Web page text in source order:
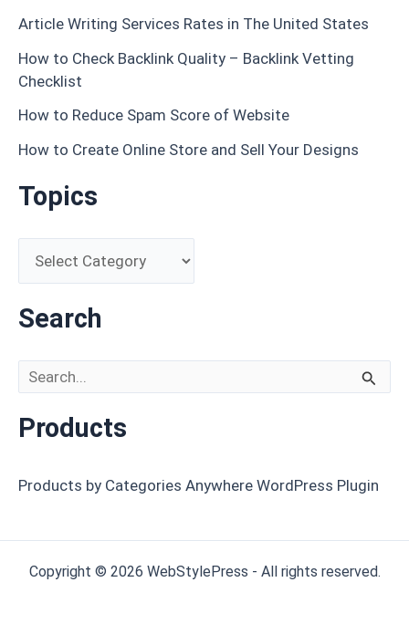
Article Writing Services Rates in The United States
How to Check Backlink Quality – Backlink Vetting
Checklist
How to Reduce Spam Score of Website
How to Create Online Store and Sell Your Designs
Topics
Search
Search for:
Products
Products by Categories Anywhere WordPress Plugin
Copyright © 2026 WebStylePress - All rights reserved.